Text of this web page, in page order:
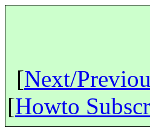
[Next/
[Howto